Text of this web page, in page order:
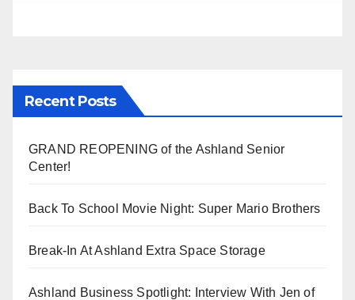
Recent Posts
GRAND REOPENING of the Ashland Senior
Center!
Back To School Movie Night: Super Mario Brothers
Break-In At Ashland Extra Space Storage
Ashland Business Spotlight: Interview With Jen of